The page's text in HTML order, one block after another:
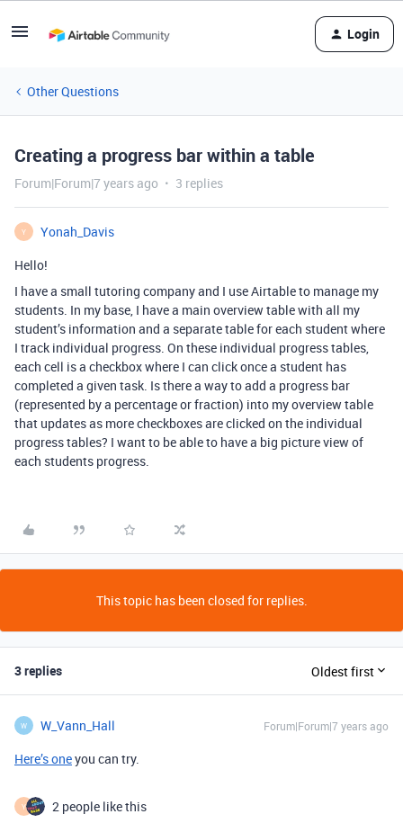
Login
Other Questions
Creating a progress bar within a table
Forum|Forum|7 years ago 3 replies
Y
Yonah_Davis
Hello!
I have a small tutoring company and I use Airtable to manage my
students. In my base, I have a main overview table with all my
student’s information and a separate table for each student where
I track individual progress. On these individual progress tables,
each cell is a checkbox where I can click once a student has
completed a given task. Is there a way to add a progress bar
(represented by a percentage or fraction) into my overview table
that updates as more checkboxes are clicked on the individual
progress tables? I want to be able to have a big picture view of
each students progress.
This topic has been closed for replies.
3 replies Oldest first
W W_Vann_Hall Forum|Forum|7 years ago
Here’s oneyou can try.
Y 2 people like this